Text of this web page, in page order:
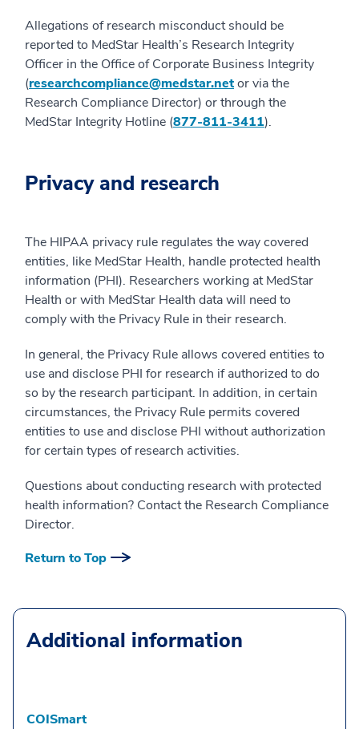
Allegations of research misconduct should be
reported to MedStar Health’s Research Integrity
Officer in the Office of Corporate Business Integrity
(researchcompliance@medstar.netor via the
Research Compliance Director) or through the
MedStar Integrity Hotline (877-811-3411).
Privacy and research
The HIPAA privacy rule regulates the way covered
entities, like MedStar Health, handle protected health
information (PHI). Researchers working at MedStar
Health or with MedStar Health data will need to
comply with the Privacy Rule in their research.
In general, the Privacy Rule allows covered entities to
use and disclose PHI for research if authorized to do
so by the research participant. In addition, in certain
circumstances, the Privacy Rule permits covered
entities to use and disclose PHI without authorization
for certain types of research activities.
Questions about conducting research with protected
health information? Contact the Research Compliance
Director.
Return to Top
Additional information
COISmart